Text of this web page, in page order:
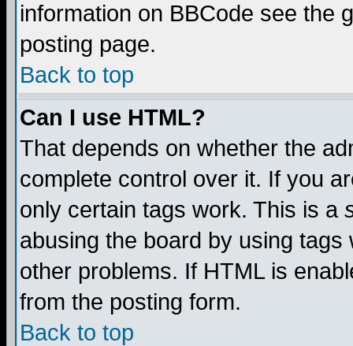
information on BBCode see the
posting page.
Back to top
Can I use HTML?
That depends on whether the
complete control over it. If you
only certain tags work. This is a
abusing the board by using
other problems. If HTML is
from the posting form.
Back to top